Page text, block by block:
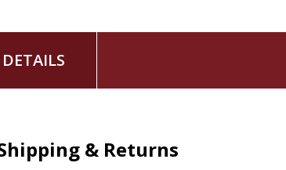
& Returns